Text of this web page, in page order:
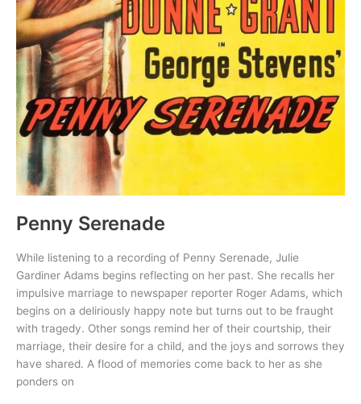
Penny Serenade
While listening to a recording of Penny Serenade, Julie
Gardiner Adams begins reflecting on her past. She recalls her
impulsive marriage to newspaper reporter Roger Adams, which
begins on a deliriously happy note but turns out to be fraught
with tragedy. Other songs remind her of their courtship, their
marriage, their desire for a child, and the joys and sorrows they
have shared. A flood of memories come back to her as she
ponders on